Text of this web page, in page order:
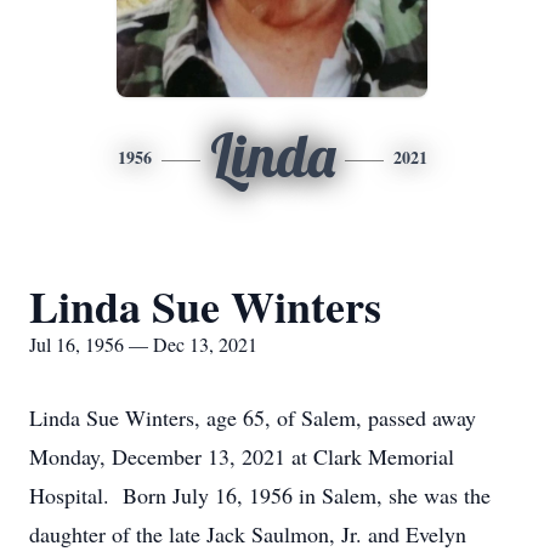
1956 Linda 2021
Linda Sue Winters
Jul 16, 1956 — Dec 13, 2021
Linda Sue Winters, age 65, of Salem, passed away
Monday, December 13, 2021 at Clark Memorial
Hospital. Born July 16, 1956 in Salem, she was the
daughter of the late Jack Saulmon, Jr. and Evelyn